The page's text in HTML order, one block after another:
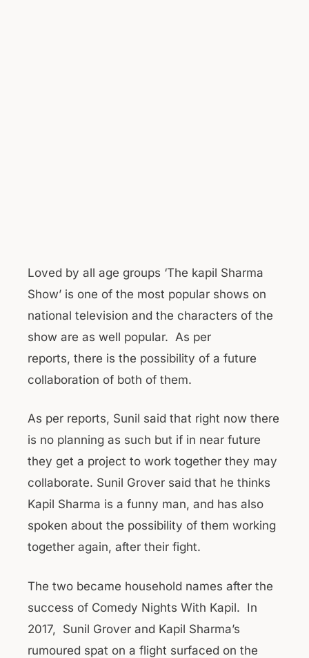
Loved by all age groups ‘The kapil Sharma
Show’ is one of the most popular shows on
national television and the characters of the
show are as well popular. As per
reports, there is the possibility of a future
collaboration of both of them.
As per reports, Sunil said that right now there
is no planning as such but if in near future
they get a project to work together they may
collaborate. Sunil Grover said that he thinks
Kapil Sharma is a funny man, and has also
spoken about the possibility of them working
together again, after their fight.
The two became household names after the
success of Comedy Nights With Kapil. In
2017, Sunil Grover and Kapil Sharma’s
rumoured spat on a flight surfaced on the